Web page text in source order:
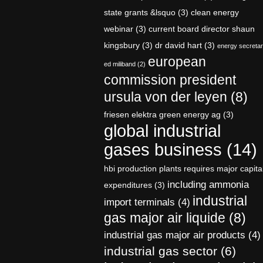
state grants &lsquo (3) clean energy
webinar (3) current board director shaun
kingsbury (3) dr david hart (3) energy
ed miliband (2) european
commission president
ursula von der leyen (8)
friesen elektra green energy ag (3)
global industrial
gases business (14)
hbi production plants requires major
expenditures (3) including ammonia
import terminals (4) industrial
gas major air liquide (8)
industrial gas major air products (4)
industrial gas sector (6)